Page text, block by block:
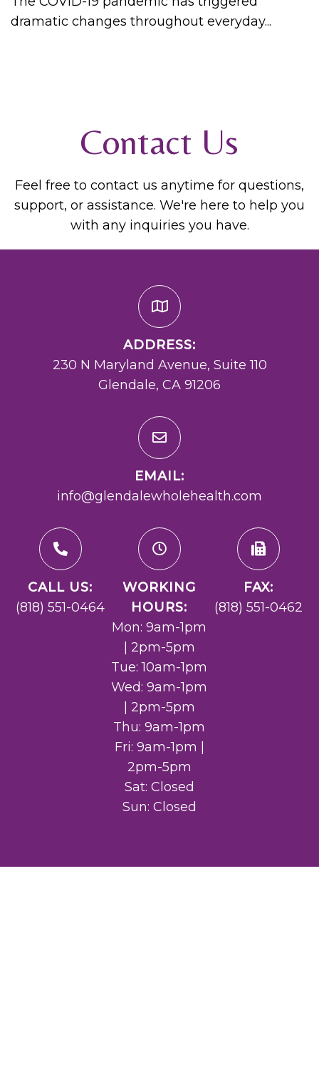
dramatic changes throughout everyday...
Contact Us
Feel free to contact us anytime for questions,
support, or assistance. We're here to help you
with any inquiries you have.
ADDRESS:
230 N Maryland Avenue, Suite 110
Glendale, CA 91206
EMAIL:
info@glendalewholehealth.com
CALL US:
(818) 551-0464
WORKING
HOURS:
Mon: 9am-1pm
| 2pm-5pm
Tue: 10am-1pm
Wed: 9am-1pm
| 2pm-5pm
Thu: 9am-1pm
Fri: 9am-1pm |
2pm-5pm
Sat: Closed
Sun: Closed
FAX:
(818) 551-0462